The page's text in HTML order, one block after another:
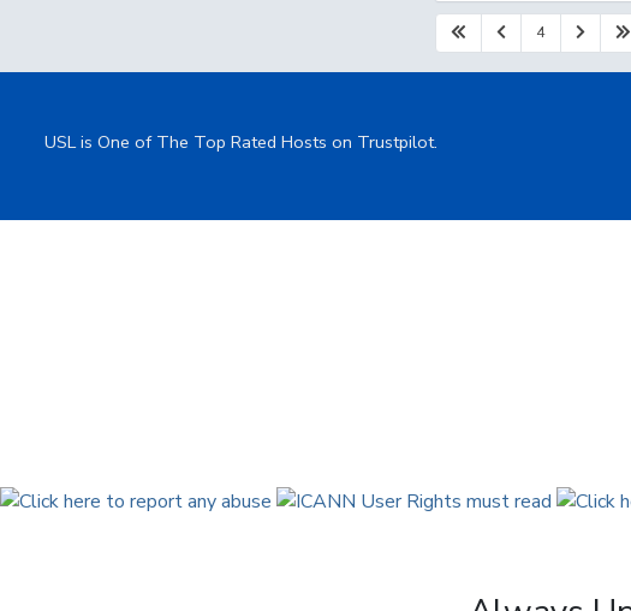
4
USL is One of The Top Rated Hosts on Trustpilot.